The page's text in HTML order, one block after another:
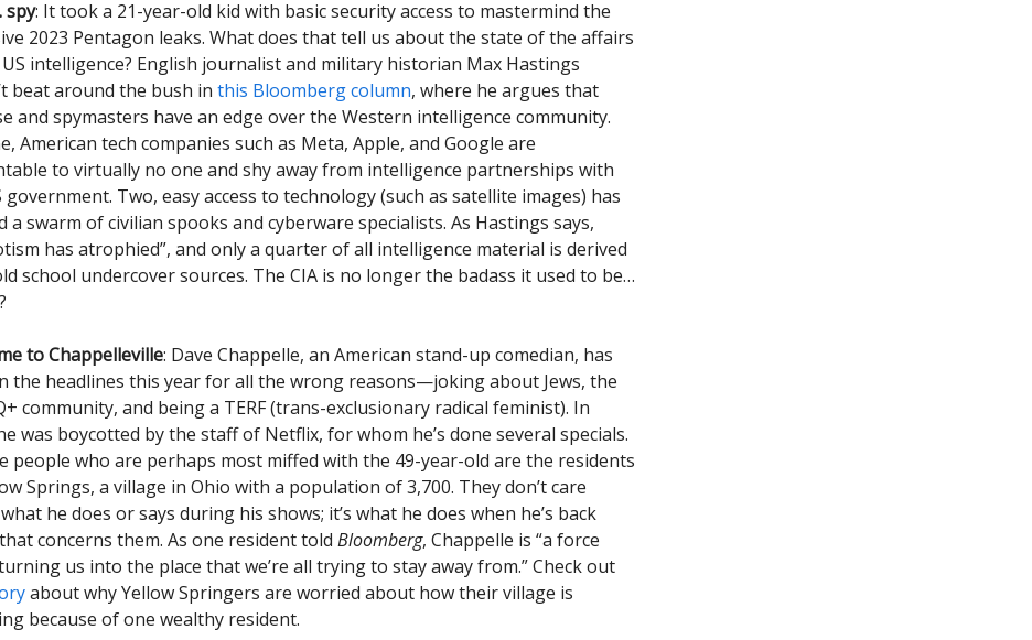
spy: It took a 21-year-old kid with basic security access to mastermind the
2023 Pentagon leaks. What does that tell us about the state of the affairs
intelligence? English journalist and military historian Max Hastings
beat around the bush in this Bloomberg column, where he argues that
and spymasters have an edge over the Western intelligence community.
American tech companies such as Meta, Apple, and Google are
to virtually no one and shy away from intelligence partnerships with
government. Two, easy access to technology (such as satellite images) has
a swarm of civilian spooks and cyberware specialists. As Hastings says,
has atrophied”, and only a quarter of all intelligence material is derived
school undercover sources. The CIA is no longer the badass it used to be…
to Chappelleville: Dave Chappelle, an American stand-up comedian, has
the headlines this year for all the wrong reasons—joking about Jews, the
community, and being a TERF (trans-exclusionary radical feminist). In
was boycotted by the staff of Netflix, for whom he’s done several specials.
people who are perhaps most miffed with the 49-year-old are the residents
Springs, a village in Ohio with a population of 3,700. They don’t care
he does or says during his shows; it’s what he does when he’s back
concerns them. As one resident told Bloomberg, Chappelle is “a force
us into the place that we’re all trying to stay away from.” Check out
about why Yellow Springers are worried about how their village is
because of one wealthy resident.